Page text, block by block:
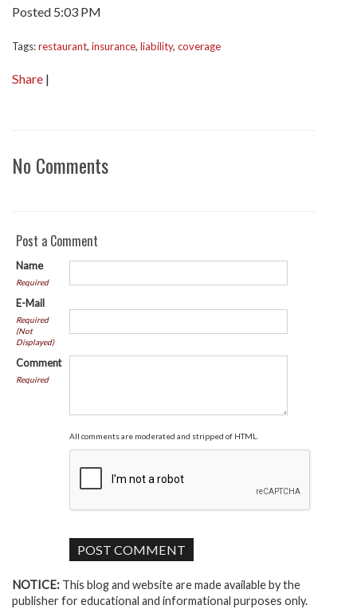
Posted 5:03 PM
Tags:restaurant, insurance, liability, coverage
Share |
No Comments
Post a Comment
Name
Required
E-Mail
Required
(Not
Displayed)
Comment
Required
All comments are moderated and stripped of HTML.
NOTICE: This blog and website are made available by the
publisher for educational and informational purposes only.